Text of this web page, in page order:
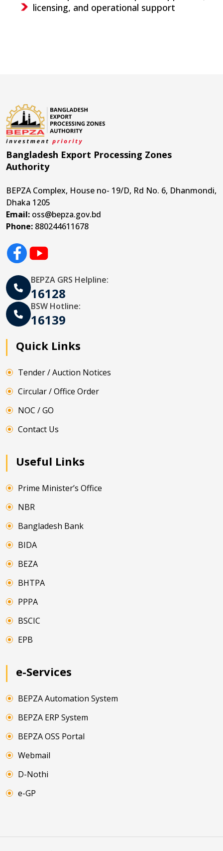
licensing, and operational support
Bangladesh Export Processing Zones
Authority
BEPZA Complex, House no- 19/D, Rd No. 6, Dhanmondi,
Dhaka 1205
Email: oss@bepza.gov.bd
Phone: 880244611678
BEPZA GRS Helpline:
16128
BSW Hotline:
16139
Quick Links
Tender / Auction Notices
Circular / Office Order
NOC / GO
Contact Us
Useful Links
Prime Minister’s Office
NBR
Bangladesh Bank
BIDA
BEZA
BHTPA
PPPA
BSCIC
EPB
e-Services
BEPZA Automation System
BEPZA ERP System
BEPZA OSS Portal
Webmail
D-Nothi
e-GP